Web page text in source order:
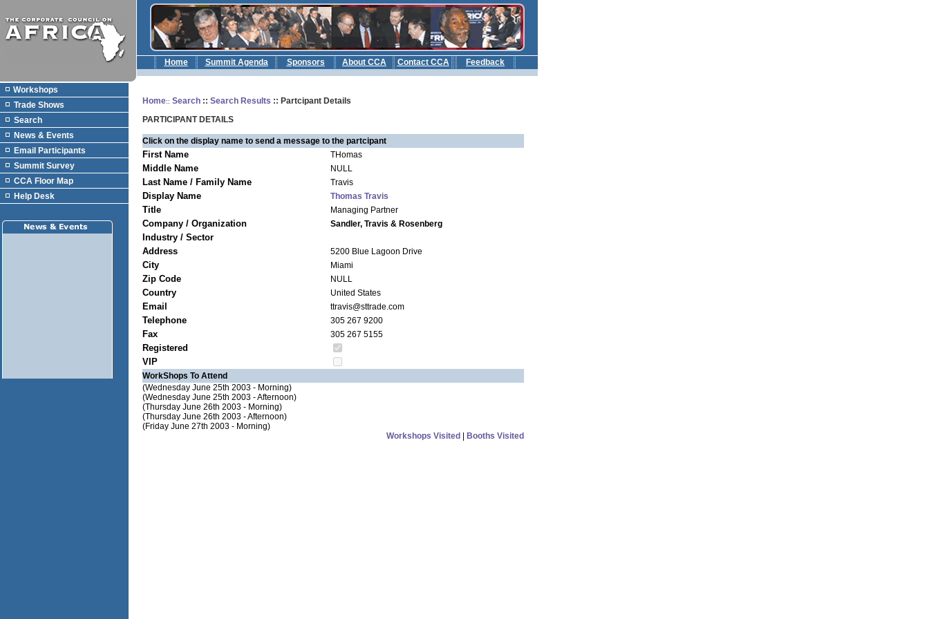
Home Summit Agenda Sponsors About CCA Contact CCA Feedback
Workshops
Trade Shows
Search
News & Events
Email Participants
Summit Survey
CCA Floor Map
Help Desk
Home:: Search :: Search Results :: Partcipant Details
PARTICIPANT DETAILS
Click on the display name to send a message to the partcipant
First Name THomas
Middle Name NULL
Last Name / Family Name Travis
Display Name Thomas Travis
Title Managing Partner
Company / Organization Sandler, Travis & Rosenberg
Industry / Sector
Address
5200 Blue Lagoon Drive
City Miami
Zip Code NULL
Country United States
Email ttravis@sttrade.com
Telephone 305 267 9200
Fax 305 267 5155
Registered
VIP
WorkShops To Attend
(Wednesday June 25th 2003 - Morning)
(Wednesday June 25th 2003 - Afternoon)
(Thursday June 26th 2003 - Morning)
(Thursday June 26th 2003 - Afternoon)
(Friday June 27th 2003 - Morning)
Workshops Visited | Booths Visited